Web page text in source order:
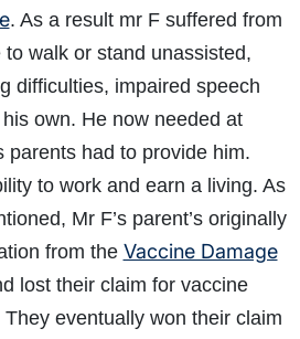
. As a result mr F suffered from
walk or stand unassisted,
difficulties, impaired speech
own. He now needed at
parents had to provide him.
to work and earn a living. As
Mr F’s parent’s originally
from the Vaccine Damage
lost their claim for vaccine
eventually won their claim